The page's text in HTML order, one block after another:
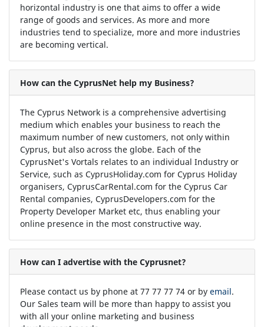
horizontal industry is one that aims to offer a wide
range of goods and services. As more and more
industries tend to specialize, more and more industries
are becoming vertical.
How can the CyprusNet help my Business?
The Cyprus Network is a comprehensive advertising
medium which enables your business to reach the
maximum number of new customers, not only within
Cyprus, but also across the globe. Each of the
CyprusNet's Vortals relates to an individual Industry or
Service, such as CyprusHoliday.com for Cyprus Holiday
organisers, CyprusCarRental.com for the Cyprus Car
Rental companies, CyprusDevelopers.com for the
Property Developer Market etc, thus enabling your
online presence in the most constructive way.
How can I advertise with the Cyprusnet?
Please contact us by phone at 77 77 77 74 or by email.
Our Sales team will be more than happy to assist you
with all your online marketing and business